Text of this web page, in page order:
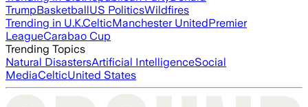
TrumpBasketballUS PoliticsWildfires
Trending in U.K.CelticManchester UnitedPremier
LeagueCarabao Cup
Trending Topics
Natural DisastersArtificial IntelligenceSocial
MediaCelticUnited States